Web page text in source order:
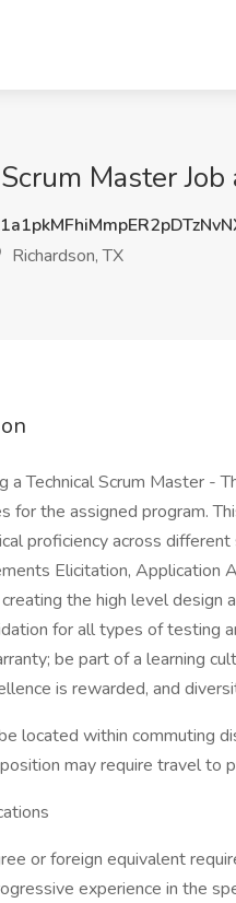
Master
Richardson, TX
a Technical Scrum Master -
for the assigned program.
proficiency across
Elicitation, Application
the high level design
for all types of testing
be part of a learning
is rewarded, and
located within commuting
may require travel to
or foreign equivalent
experience in the